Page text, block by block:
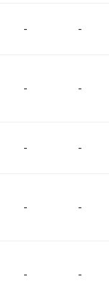
- -
- -
- -
- -
- -